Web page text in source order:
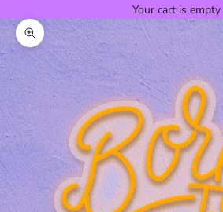
Your cart is empty
Zoom picture